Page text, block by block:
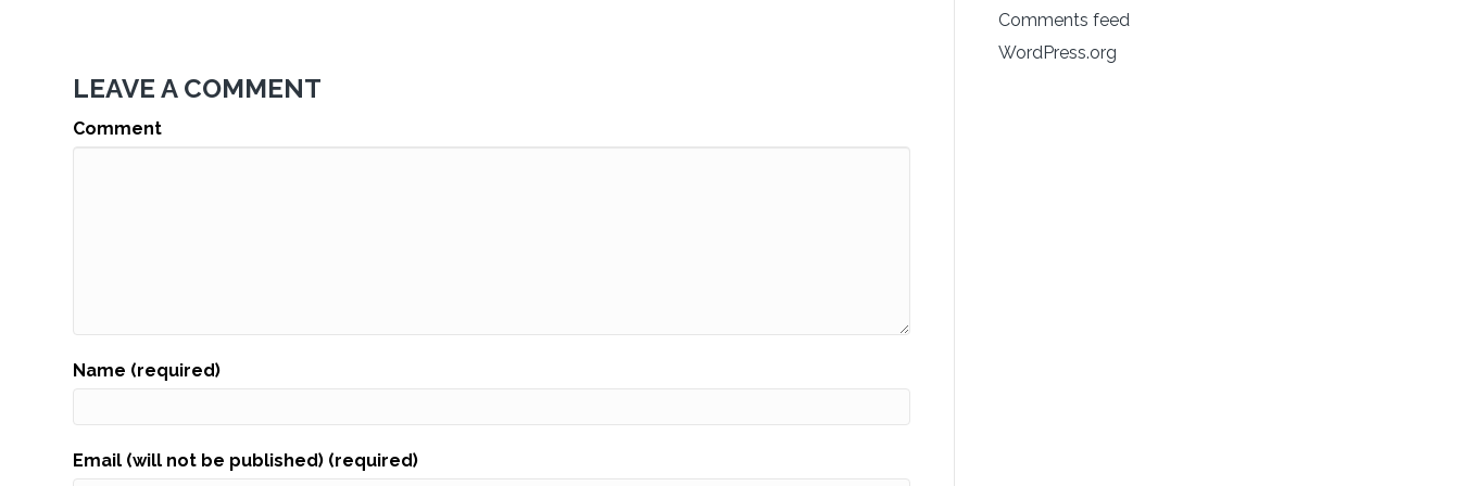
LEAVE A COMMENT
Comment
Name (required)
Email (will not be published) (required)
Comments feed
WordPress.org